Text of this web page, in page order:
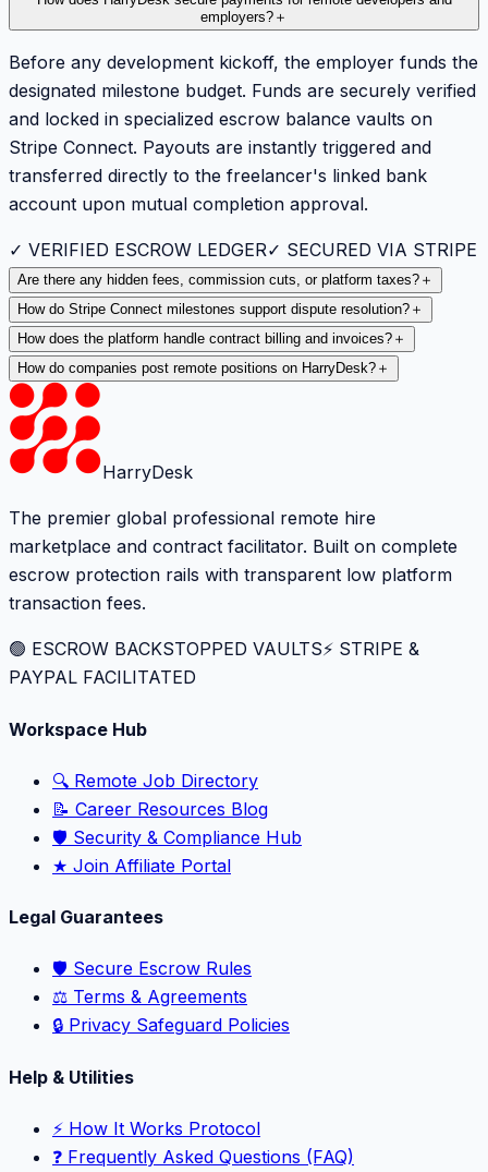
employers? ＋
Before any development kickoff, the employer funds the
designated milestone budget. Funds are securely verified
and locked in specialized escrow balance vaults on
Stripe Connect. Payouts are instantly triggered and
transferred directly to the freelancer's linked bank
account upon mutual completion approval.
✓ VERIFIED ESCROW LEDGER✓ SECURED VIA STRIPE
Are there any hidden fees, commission cuts, or platform taxes? ＋
How do Stripe Connect milestones support dispute resolution? ＋
How does the platform handle contract billing and invoices? ＋
How do companies post remote positions on HarryDesk? ＋
HarryDesk
The premier global professional remote hire
marketplace and contract facilitator. Built on complete
escrow protection rails with transparent low platform
transaction fees.
🟢 ESCROW BACKSTOPPED VAULTS⚡️ STRIPE &
PAYPAL FACILITATED
Workspace Hub
🔍 Remote Job Directory
📝 Career Resources Blog
🛡️ Security & Compliance Hub
★ Join Affiliate Portal
Legal Guarantees
🛡️ Secure Escrow Rules
⚖️ Terms & Agreements
🔒 Privacy Safeguard Policies
Help & Utilities
⚡️ How It Works Protocol
❓ Frequently Asked Questions (FAQ)